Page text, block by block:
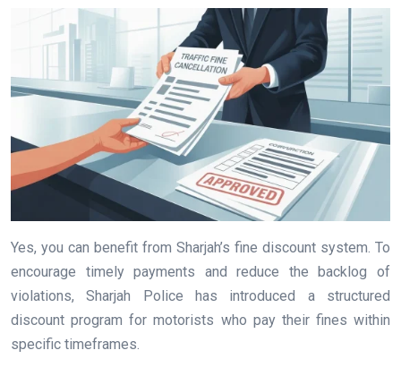
Yes, you can benefit from Sharjah’s fine discount system. To
encourage timely payments and reduce the backlog of
violations, Sharjah Police has introduced a structured
discount program for motorists who pay their fines within
specific timeframes.